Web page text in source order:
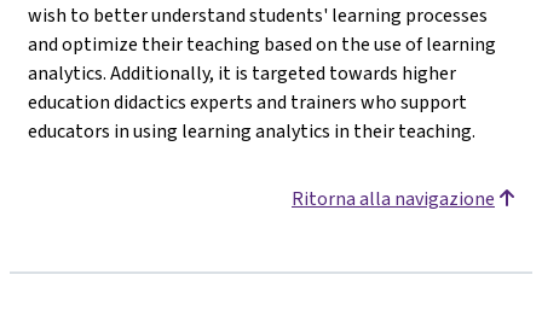
wish to better understand students' learning processes
and optimize their teaching based on the use of learning
analytics. Additionally, it is targeted towards higher
education didactics experts and trainers who support
educators in using learning analytics in their teaching.
Ritorna alla navigazione